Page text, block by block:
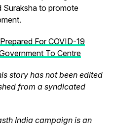
to promote
For COVID-19
To Centre
story has not been edited
from a syndicated
India campaign is an